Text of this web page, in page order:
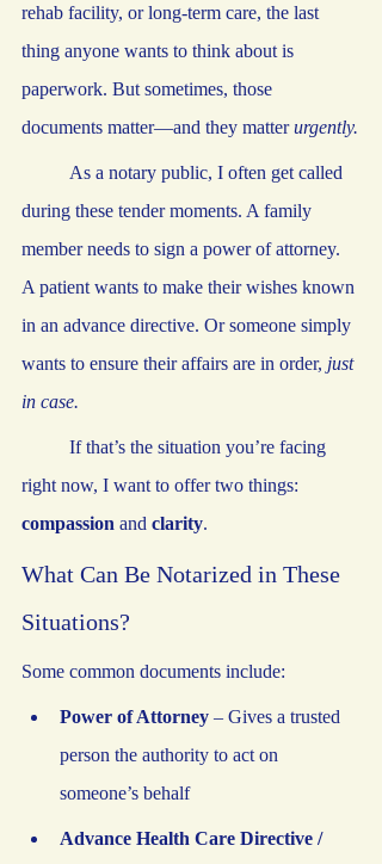
rehab facility, or long-term care, the last
thing anyone wants to think about is
paperwork. But sometimes, those
documents matter—and they matter urgently.
during these tender moments. A family
member needs to sign a power of attorney.
A patient wants to make their wishes known
in an advance directive. Or someone simply
wants to ensure their affairs are in order, just
in case.
right now, I want to offer two things:
compassion and clarity.
What Can Be Notarized in These
Situations?
Some common documents include:
Power of Attorney – Gives a trusted
person the authority to act on
someone’s behalf
Advance Health Care Directive /